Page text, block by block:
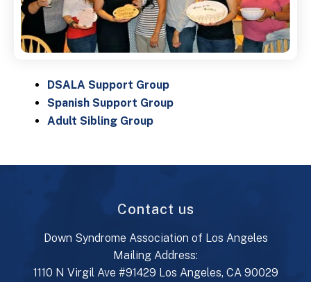
DSALA Support Group
Spanish Support Group
Adult Sibling Group
Contact us
Down Syndrome Association of Los Angeles
Mailing Address:
1110 N Virgil Ave #91429 Los Angeles, CA 90029